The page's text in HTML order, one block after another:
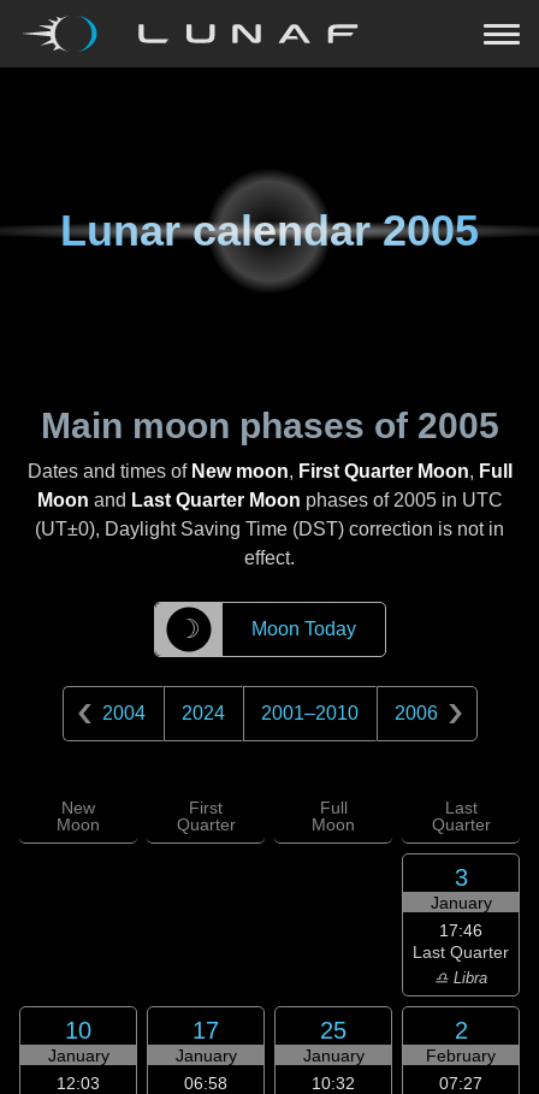
Lunar calendar2005
Main moon phases of 2005
Dates and times of New moon, First Quarter Moon, Full
Moon and Last Quarter Moon phases of 2005in UTC
(UT±0), Daylight Saving Time (DST) correction is not in
effect.
☽ Moon Today
2004 2024 2001–2010 2006
New
Moon
First
Quarter
Full
Moon
Last
Quarter
3
January
17:46
Last Quarter
♎ Libra
10
January
12:03
17
January
06:58
25
January
10:32
2
February
07:27